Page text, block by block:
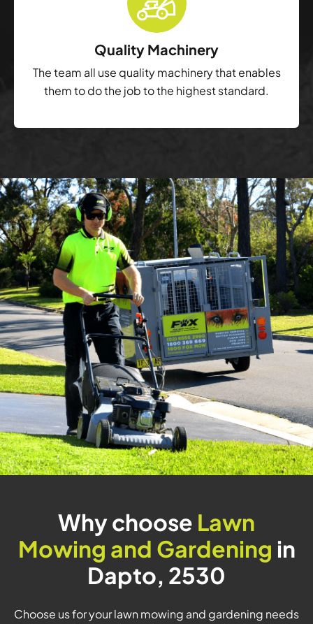
Quality Machinery
The team all use quality machinery that enables
them to do the job to the highest standard.
Why choose Lawn
Mowing and Gardening in
Dapto, 2530
Choose us for your lawn mowing and gardening needs